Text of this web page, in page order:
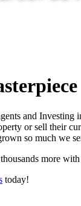
and
or sell their
so much we
more
today!